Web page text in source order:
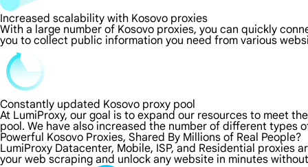
Increased scalability with Kosovo proxies
With a large number of Kosovo proxies, you can quickly
you to collect public information you need from various
Constantly updated Kosovo proxy pool
At LumiProxy, our goal is to expand our resources to meet
pool. We have also increased the number of different types
Powerful Kosovo Proxies, Shared By Millions of Real People?
LumiProxy Datacenter, Mobile, ISP, and Residential proxies
your web scraping and unlock any website in minutes